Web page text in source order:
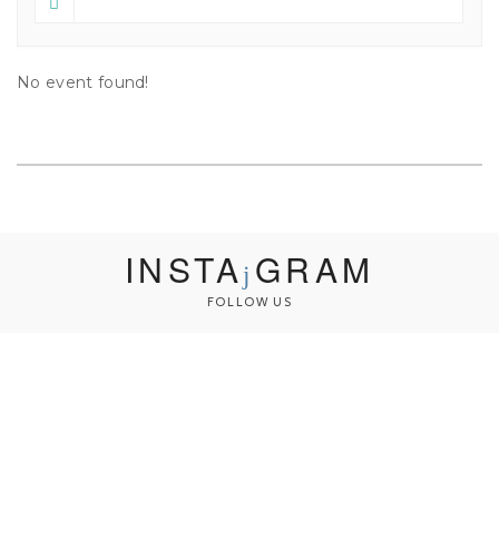
No event found!
INSTA GRAM
FOLLOW US